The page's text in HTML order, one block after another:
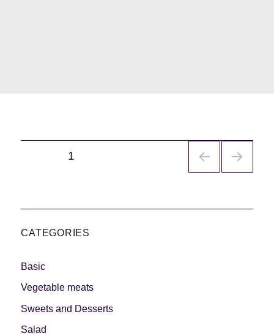
PÁGINA1
CATEGORIES
Basic
Vegetable meats
Sweets and Desserts
Salad